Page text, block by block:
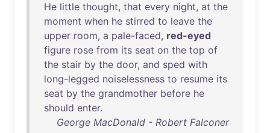
He little thought, that every night, at the
moment when he stirred to leave the
upper room, a pale-faced, red-eyed
figure rose from its seat on the top of
the stair by the door, and sped with
long-legged noiselessness to resume its
seat by the grandmother before he
should enter.
George MacDonald - Robert Falconer